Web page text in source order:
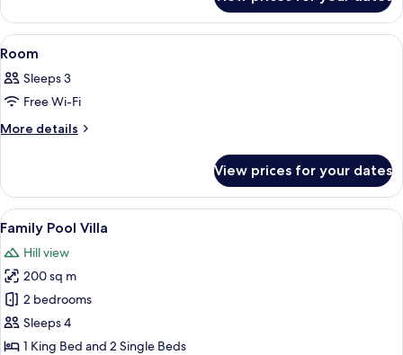
View
all
photos
for
Room
Minibar, in-room safe, desk, free WiFi
3
Room
Sleeps 3
Free Wi-Fi
More details
More
View prices for your dates
View
all
photos
for
Family
Pool
Villa
A bedroom with a four-poster bed,
11
Family Pool Villa
Hill view
200 sq m
2 bedrooms
Sleeps 4
1 King Bed and 2 Single Beds